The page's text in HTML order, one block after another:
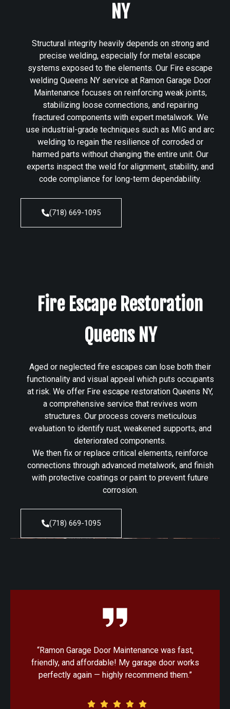
NY
Structural integrity heavily depends on strong and
precise welding, especially for metal escape
systems exposed to the elements. Our Fire escape
welding Queens NY service at Ramon Garage Door
Maintenance focuses on reinforcing weak joints,
stabilizing loose connections, and repairing
fractured components with expert metalwork. We
use industrial-grade techniques such as MIG and arc
welding to regain the resilience of corroded or
harmed parts without changing the entire unit. Our
experts inspect the weld for alignment, stability, and
code compliance for long-term dependability.
(718) 669-1095
Fire Escape Restoration
Queens NY
Aged or neglected fire escapes can lose both their
functionality and visual appeal which puts occupants
at risk. We offer Fire escape restoration Queens NY,
a comprehensive service that revives worn
structures. Our process covers meticulous
evaluation to identify rust, weakened supports, and
deteriorated components.
We then fix or replace critical elements, reinforce
connections through advanced metalwork, and finish
with protective coatings or paint to prevent future
corrosion.
(718) 669-1095
“Ramon Garage Door Maintenance was fast,
friendly, and affordable! My garage door works
perfectly again — highly recommend them.”